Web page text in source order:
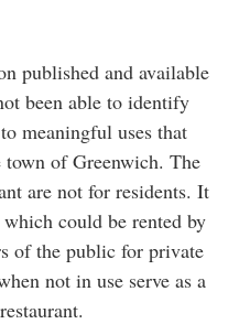
published and available
been able to identify
meaningful uses that
of Greenwich. The
are not for residents. It
could be rented by
of the public for private
not in use serve as a